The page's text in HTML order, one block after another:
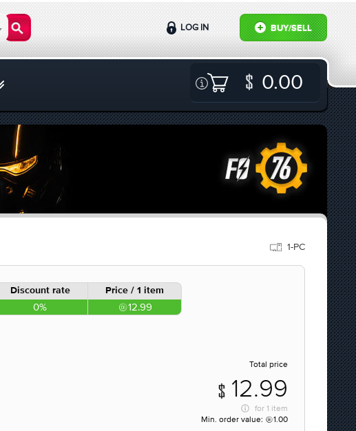
BUY/SELL
LOG IN
0.00
1-PC
Discount rate Price / 1 item
0% 12.99
Total price
12.99
for 1 item
Min. order value:
1.00